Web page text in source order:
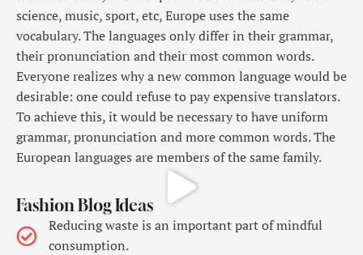
science, music, sport, etc, Europe uses the same
vocabulary. The languages only differ in their grammar,
their pronunciation and their most common words.
Everyone realizes why a new common language would be
desirable: one could refuse to pay expensive translators.
To achieve this, it would be necessary to have uniform
grammar, pronunciation and more common words. The
European languages are members of the same family.
Fashion Blog Ideas
Reducing waste is an important part of mindful
consumption.